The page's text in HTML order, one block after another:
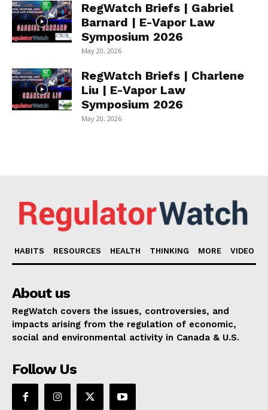
RegWatch Briefs | Gabriel
Barnard | E-Vapor Law
Symposium 2026
May 20, 2026
RegWatch Briefs | Charlene
Liu | E-Vapor Law
Symposium 2026
May 20, 2026
HABITS RESOURCES HEALTH THINKING MORE VIDEO
About us
RegWatch covers the issues, controversies, and
impacts arising from the regulation of economic,
social and environmental activity in Canada & U.S.
Follow Us